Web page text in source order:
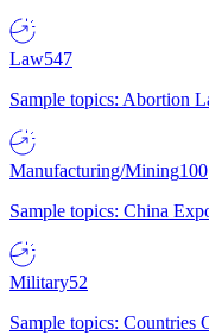
Law547
Sample topics: Abortion
Manufacturing/Mining100
Sample topics: China
Military52
Sample topics: Countries